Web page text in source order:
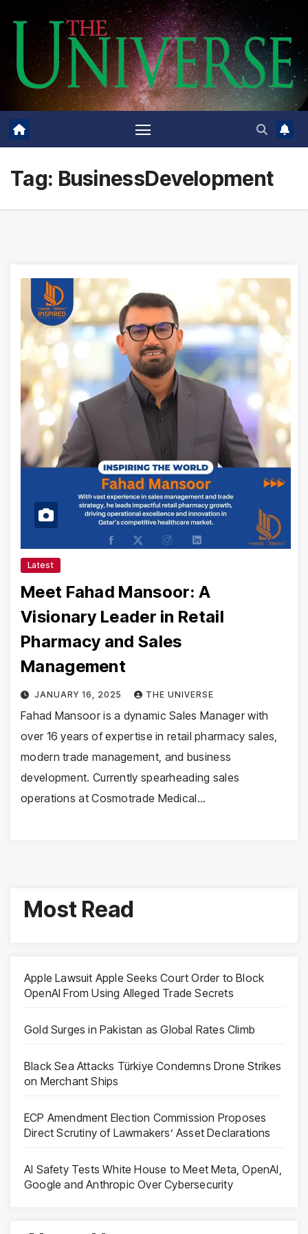
content
Tag: BusinessDevelopment
Latest
Meet Fahad Mansoor: A
Visionary Leader in Retail
Pharmacy and Sales
Management
JANUARY 16, 2025 THE UNIVERSE
Fahad Mansoor is a dynamic Sales Manager with
over 16 years of expertise in retail pharmacy sales,
modern trade management, and business
development. Currently spearheading sales
operations at Cosmotrade Medical…
Most Read
Apple Lawsuit Apple Seeks Court Order to Block
OpenAI From Using Alleged Trade Secrets
Gold Surges in Pakistan as Global Rates Climb
Black Sea Attacks Türkiye Condemns Drone Strikes
on Merchant Ships
ECP Amendment Election Commission Proposes
Direct Scrutiny of Lawmakers’ Asset Declarations
AI Safety Tests White House to Meet Meta, OpenAI,
Google and Anthropic Over Cybersecurity